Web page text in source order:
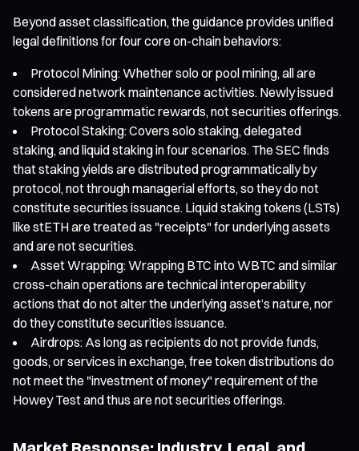
Beyond asset classification, the guidance provides unified
legal definitions for four core on-chain behaviors:
Protocol Mining: Whether solo or pool mining, all are
considered network maintenance activities. Newly issued
tokens are programmatic rewards, not securities offerings.
Protocol Staking: Covers solo staking, delegated
staking, and liquid staking in four scenarios. The SEC finds
that staking yields are distributed programmatically by
protocol, not through managerial efforts, so they do not
constitute securities issuance. Liquid staking tokens (LSTs)
like stETH are treated as "receipts" for underlying assets
and are not securities.
Asset Wrapping: Wrapping BTC into WBTC and similar
cross-chain operations are technical interoperability
actions that do not alter the underlying asset’s nature, nor
do they constitute securities issuance.
Airdrops: As long as recipients do not provide funds,
goods, or services in exchange, free token distributions do
not meet the "investment of money" requirement of the
Howey Test and thus are not securities offerings.